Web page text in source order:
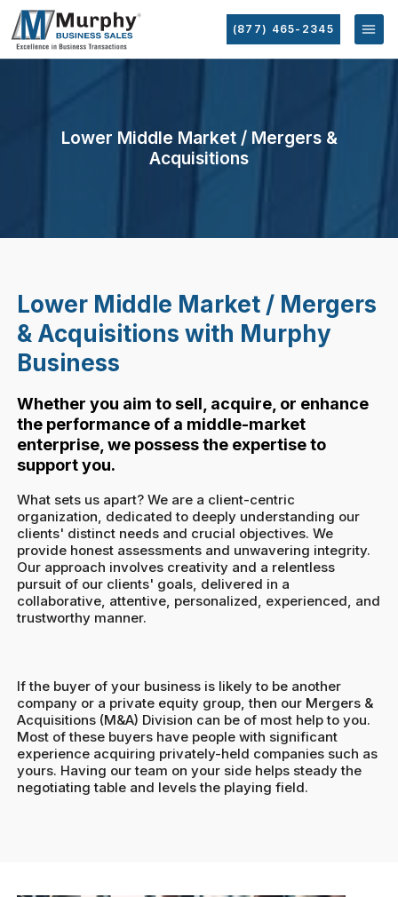
(877) 465-2345
Lower Middle Market / Mergers &
Acquisitions
Lower Middle Market / Mergers
& Acquisitions with Murphy
Business
Whether you aim to sell, acquire, or enhance
the performance of a middle-market
enterprise, we possess the expertise to
support you.
What sets us apart? We are a client-centric
organization, dedicated to deeply understanding our
clients' distinct needs and crucial objectives. We
provide honest assessments and unwavering integrity.
Our approach involves creativity and a relentless
pursuit of our clients' goals, delivered in a
collaborative, attentive, personalized, experienced, and
trustworthy manner.
If the buyer of your business is likely to be another
company or a private equity group, then our Mergers &
Acquisitions (M&A) Division can be of most help to you.
Most of these buyers have people with significant
experience acquiring privately-held companies such as
yours. Having our team on your side helps steady the
negotiating table and levels the playing field.